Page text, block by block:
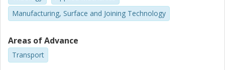
Manufacturing, Surface and Joining Technology
Areas of Advance
Transport